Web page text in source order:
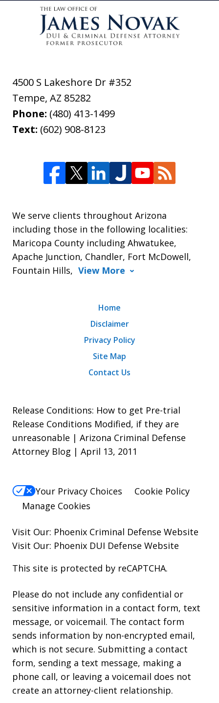
4500 S Lakeshore Dr #352
Tempe, AZ 85282
Phone: (480) 413-1499
Text: (602) 908-8123
We serve clients throughout Arizona
including those in the following localities:
Maricopa County including Ahwatukee,
Apache Junction, Chandler, Fort McDowell,
Fountain Hills, View More
Home
Disclaimer
Privacy Policy
Site Map
Contact Us
Release Conditions: How to get Pre-trial
Release Conditions Modified, if they are
unreasonable | Arizona Criminal Defense
Attorney Blog | April 13, 2011
Your Privacy Choices
Cookie Policy
Manage Cookies
Visit Our: Phoenix Criminal Defense Website
Visit Our: Phoenix DUI Defense Website
This site is protected by reCAPTCHA.
Please do not include any confidential or
sensitive information in a contact form, text
message, or voicemail. The contact form
sends information by non-encrypted email,
which is not secure. Submitting a contact
form, sending a text message, making a
phone call, or leaving a voicemail does not
create an attorney-client relationship.